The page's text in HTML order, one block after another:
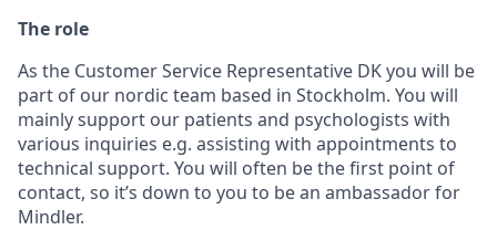
The role
As the Customer Service Representative DK you will be
part of our nordic team based in Stockholm. You will
mainly support our patients and psychologists with
various inquiries e.g. assisting with appointments to
technical support. You will often be the first point of
contact, so it’s down to you to be an ambassador for
Mindler.